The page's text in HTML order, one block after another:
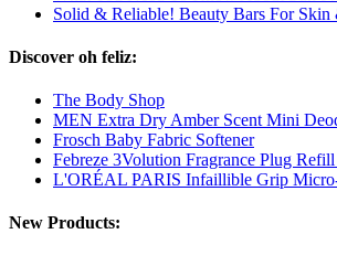
Solid & Reliable! Beauty Bars For
Discover oh feliz:
The Body Shop
MEN Extra Dry Amber Scent Mini
Frosch Baby Fabric Softener
Febreze 3Volution Fragrance Plug
L'ORÉAL PARIS Infaillible Grip
New Products: